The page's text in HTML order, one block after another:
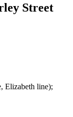
Street
Elizabeth line);